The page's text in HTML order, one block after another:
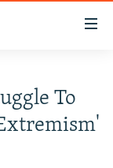
To